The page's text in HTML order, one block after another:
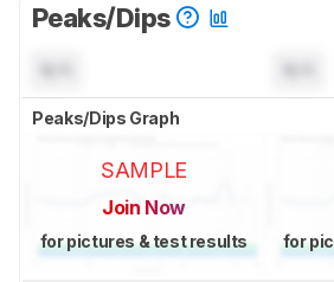
Peaks/Dips
Peaks/Dips Graph
SAMPLE
Join Now
for pictures & test results for